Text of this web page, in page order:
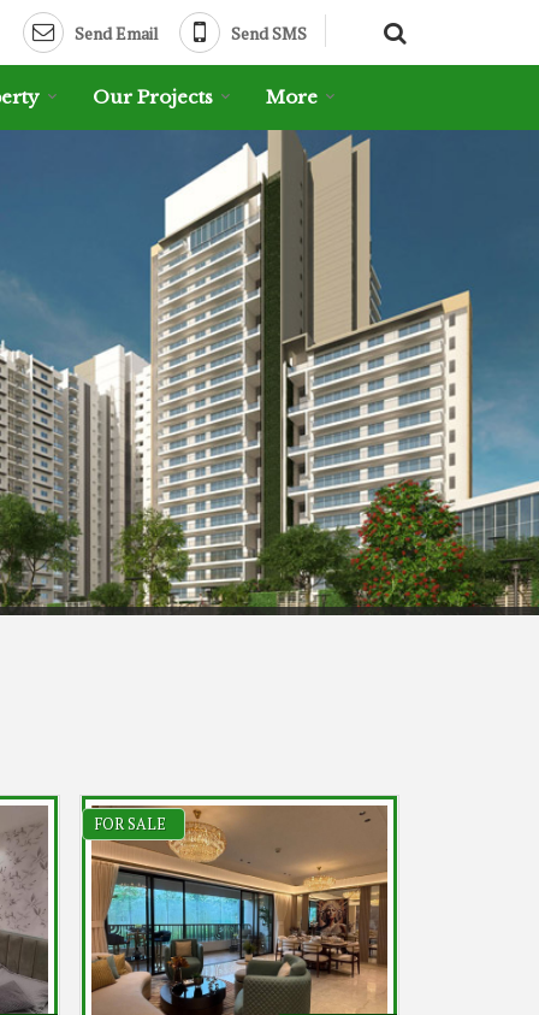
Send Email Send SMS
Our Projects More
FOR SALE